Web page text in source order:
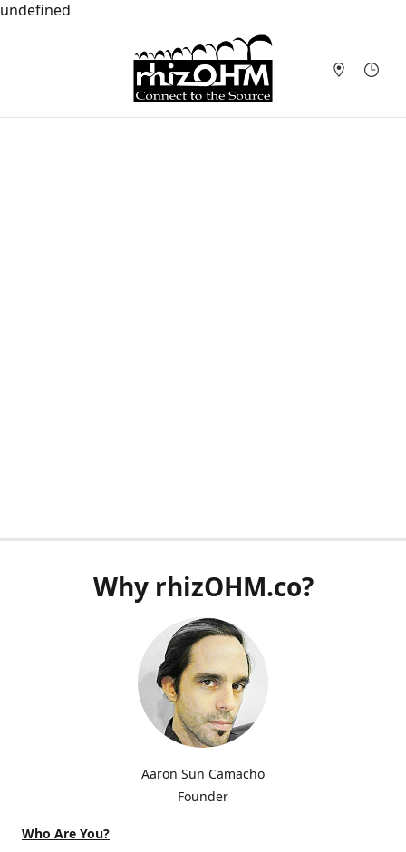
undefined
Why rhizOHM.co?
Aaron Sun Camacho
Founder
Who Are You?